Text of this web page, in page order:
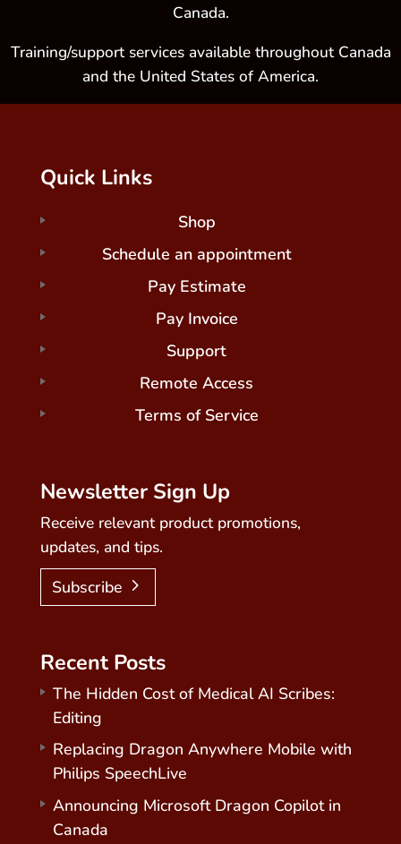
Canada.
Training/support services available throughout Canada
and the United States of America.
Quick Links
Shop
Schedule an appointment
Pay Estimate
Pay Invoice
Support
Remote Access
Terms of Service
Newsletter Sign Up
Receive relevant product promotions,
updates, and tips.
Subscribe
Recent Posts
The Hidden Cost of Medical AI Scribes:
Editing
Replacing Dragon Anywhere Mobile with
Philips SpeechLive
Announcing Microsoft Dragon Copilot in
Canada